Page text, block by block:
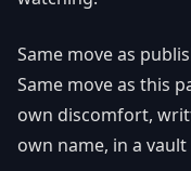
Same move as
Same move as this
own discomfort,
own name, in a